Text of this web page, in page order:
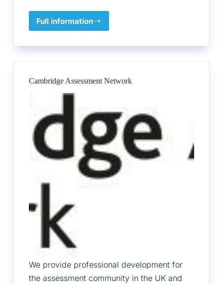
Full information
London
Training
Cambridge Assessment Network
We provide professional development for
the assessment community in the UK and